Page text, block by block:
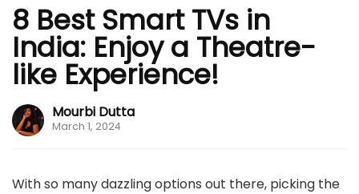
8 Best Smart TVs in
India: Enjoy a Theatre-
like Experience!
Mourbi Dutta
March 1, 2024
With so many dazzling options out there, picking the